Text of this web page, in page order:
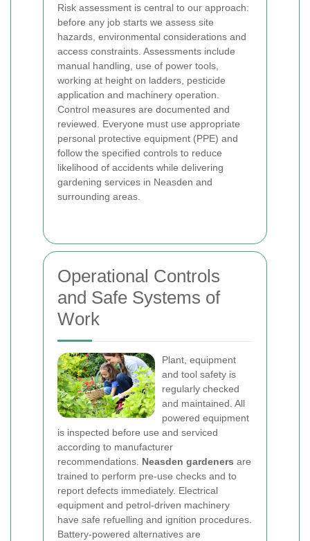
Risk assessment is central to our approach:
before any job starts we assess site
hazards, environmental considerations and
access constraints. Assessments include
manual handling, use of power tools,
working at height on ladders, pesticide
application and machinery operation.
Control measures are documented and
reviewed. Everyone must use appropriate
personal protective equipment (PPE) and
follow the specified controls to reduce
likelihood of accidents while delivering
gardening services in Neasden and
surrounding areas.
Operational Controls
and Safe Systems of
Work
Plant, equipment
and tool safety is
regularly checked
and maintained. All
powered equipment
is inspected before use and serviced
according to manufacturer
recommendations. Neasden gardeners are
trained to perform pre-use checks and to
report defects immediately. Electrical
equipment and petrol-driven machinery
have safe refuelling and ignition procedures.
Battery-powered alternatives are